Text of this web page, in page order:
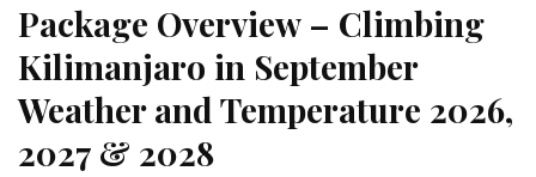
Package Overview – Climbing
Kilimanjaro in September
Weather and Temperature 2026,
2027 & 2028